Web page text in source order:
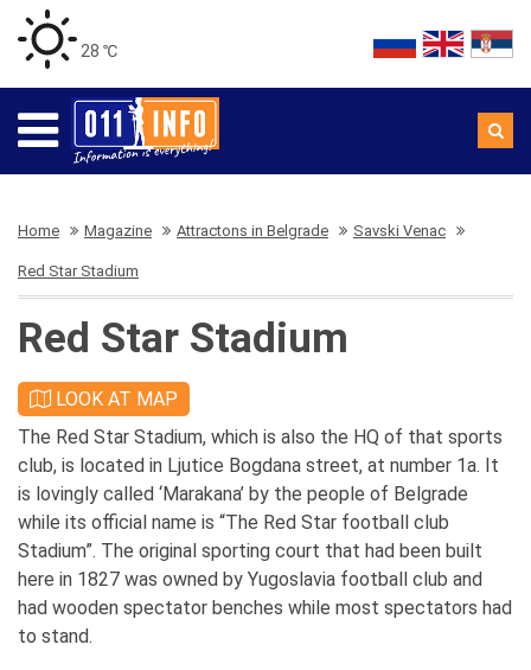
28 ℃
Home Magazine Attractons in Belgrade Savski Venac
Red Star Stadium
Red Star Stadium
LOOK AT MAP
The Red Star Stadium, which is also the HQ of that sports
club, is located in Ljutice Bogdana street, at number 1a. It
is lovingly called ‘Marakana’ by the people of Belgrade
while its official name is “The Red Star football club
Stadium”. The original sporting court that had been built
here in 1827 was owned by Yugoslavia football club and
had wooden spectator benches while most spectators had
to stand.